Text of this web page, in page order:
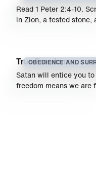
Read 1 Peter 2:4-10.
in Zion, a tested
OBEDIENCE AND
True Freedom
Satan will entice you
freedom means we